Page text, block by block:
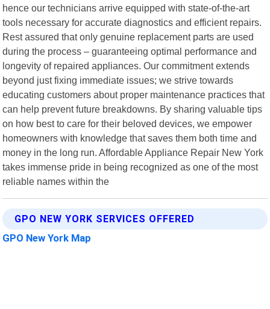
hence our technicians arrive equipped with state-of-the-art
tools necessary for accurate diagnostics and efficient repairs.
Rest assured that only genuine replacement parts are used
during the process – guaranteeing optimal performance and
longevity of repaired appliances. Our commitment extends
beyond just fixing immediate issues; we strive towards
educating customers about proper maintenance practices that
can help prevent future breakdowns. By sharing valuable tips
on how best to care for their beloved devices, we empower
homeowners with knowledge that saves them both time and
money in the long run. Affordable Appliance Repair New York
takes immense pride in being recognized as one of the most
reliable names within the
GPO NEW YORK SERVICES OFFERED
GPO New York Map